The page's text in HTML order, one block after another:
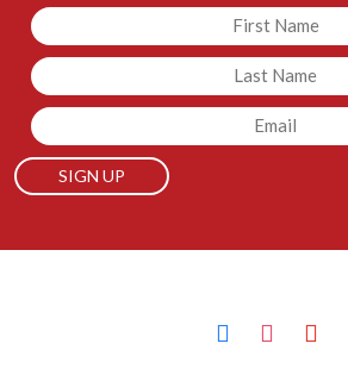
Untitled
Untitled
Email
facebookinstagramyoutube